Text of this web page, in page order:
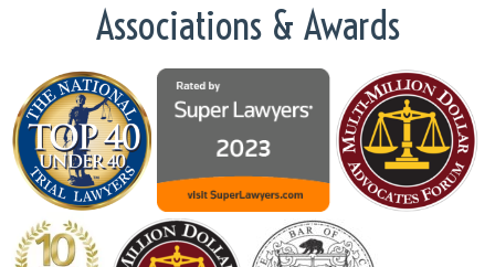
Associations & Awards